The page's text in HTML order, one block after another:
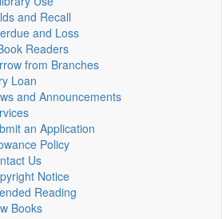
and Recall
and Loss
Readers
from Branches
Loan
and Announcements
an Application
Policy
Us
Notice
Reading
Books